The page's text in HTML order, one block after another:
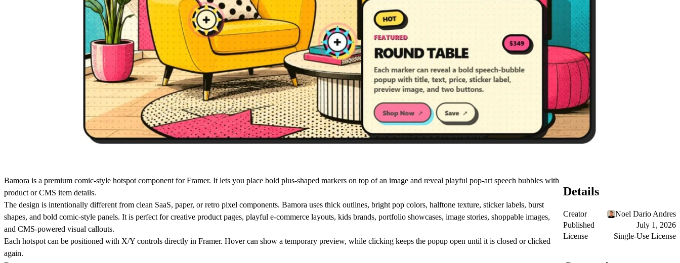
Bamora is a premium comic-style hotspot component for Framer. It lets you place bold plus-shaped markers on top of an image and reveal playful pop-art speech bubbles with
product or CMS item details.
The design is intentionally different from clean SaaS, paper, or retro pixel components. Bamora uses thick outlines, bright pop colors, halftone texture, sticker labels, burst
shapes, and bold comic-style panels. It is perfect for creative product pages, playful e-commerce layouts, kids brands, portfolio showcases, image stories, shoppable images,
and CMS-powered visual callouts.
Each hotspot can be positioned with X/Y controls directly in Framer. Hover can show a temporary preview, while clicking keeps the popup open until it is closed or clicked
again.
Details
Creator
Noel Dario Andres
Published
July 1, 2026
License
Single-Use License